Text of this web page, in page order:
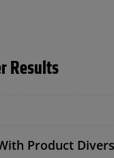
Results
Product